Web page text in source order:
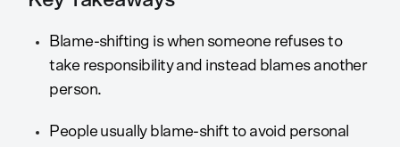
Blame-shifting is when someone refuses to
take responsibility and instead blames another
person.
People usually blame-shift to avoid personal